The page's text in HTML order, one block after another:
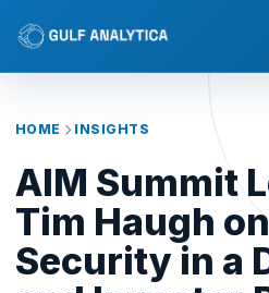
HOME INSIGHTS
AIM Summit
Tim Haugh
Security in a